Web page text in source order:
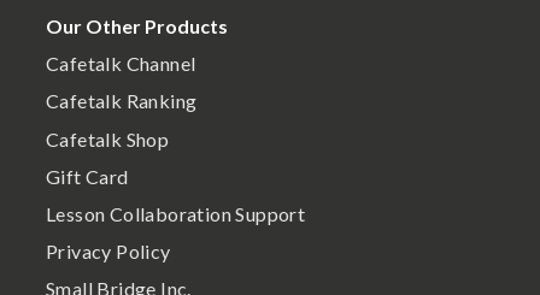
Our Other Products
Cafetalk Channel
Cafetalk Ranking
Cafetalk Shop
Gift Card
Lesson Collaboration Support
Privacy Policy
Small Bridge Inc.